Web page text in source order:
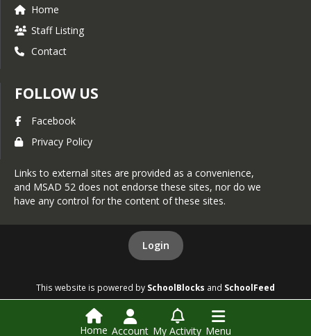
Home
Staff Listing
Contact
FOLLOW US
Facebook
Privacy Policy
Links to external sites are provided as a convenience,
and MSAD 52 does not endorse these sites, nor do we
have any control for the content of these sites.
Login
This website is powered by SchoolBlocks and SchoolFeed
Home Account My Activity Menu